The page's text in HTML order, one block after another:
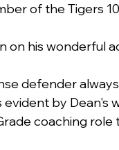
of the Tigers
on his wonderful
defender
evident by
coaching role